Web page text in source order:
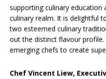
supporting culinary education
culinary realm. It is delightful
two esteemed culinary
out the distinct flavour
emerging chefs to create
Chef Vincent Liew,